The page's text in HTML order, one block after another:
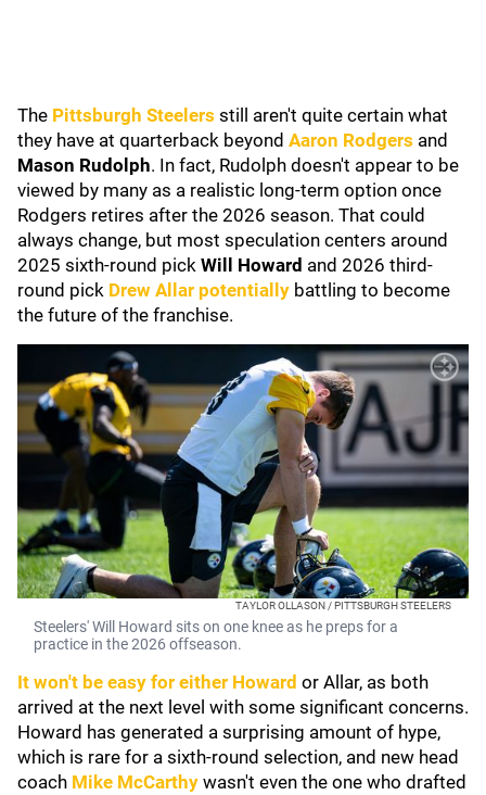
The Pittsburgh Steelers still aren't quite certain what
they have at quarterback beyond Aaron Rodgers and
Mason Rudolph. In fact, Rudolph doesn't appear to be
viewed by many as a realistic long-term option once
Rodgers retires after the 2026 season. That could
always change, but most speculation centers around
2025 sixth-round pick Will Howard and 2026 third-
round pick Drew Allar potentially battling to become
the future of the franchise.
TAYLOR OLLASON / PITTSBURGH STEELERS
Steelers' Will Howard sits on one knee as he preps for a
practice in the 2026 offseason.
It won't be easy for either Howard or Allar, as both
arrived at the next level with some significant concerns.
Howard has generated a surprising amount of hype,
which is rare for a sixth-round selection, and new head
coach Mike McCarthy wasn't even the one who drafted